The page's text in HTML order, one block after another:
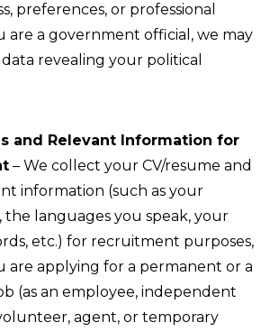
preferences, or professional
are a government official, we may
data revealing your political
and Relevant Information for
– We collect your CV/resume and
information (such as your
the languages you speak, your
etc.) for recruitment purposes,
are applying for a permanent or a
(as an employee, independent
agent, or temporary